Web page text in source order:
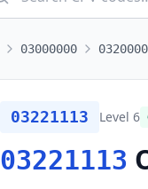
03000000
03221113 Level 6
03221113